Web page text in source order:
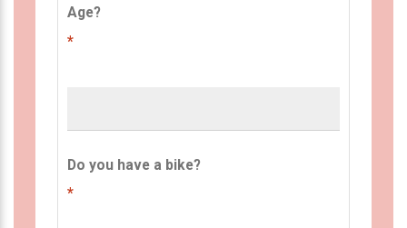
Age?
*
Do you have a bike?
*